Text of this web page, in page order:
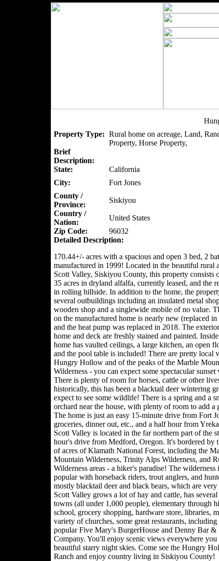
Property Type: Rural home on acreage, Land,
Property, Horse Property,
Brief
Description:
State:
California
City:
Fort Jones
County /
Province:
Siskiyou
Country /
Nation:
United States
Zip Code:
96032
Detailed Description:
170.44+/- acres with a spacious and open 3 bed, 2
manufactured in 1999! Located in the beautiful rural
Scott Valley, Siskiyou County, this property consists
35 acres in dryland alfalfa, currently leased, and the
in rolling hillside. In addition to the home, the
several outbuildings including an insulated metal
wooden shop and a singlewide mobile of no value.
on the manufactured home is nearly new (replaced in
and the heat pump was replaced in 2018. The
home and deck are freshly stained and painted.
home has vaulted ceilings, a large kitchen, an open
and the pool table is included! There are pretty local
Hungry Hollow and of the peaks of the Marble
Wilderness - you can expect some spectacular sunset
There is plenty of room for horses, cattle or other
historically, this has been a blacktail deer wintering
expect to see some wildlife! There is a spring and a
orchard near the house, with plenty of room to add a
The home is just an easy 15-minute drive from Fort
groceries, dinner out, etc., and a half hour from
Scott Valley is located in the far northern part of the
hour's drive from Medford, Oregon. It's bordered by
of acres of Klamath National Forest, including the
Mountain Wilderness, Trinity Alps Wilderness, and
Wilderness areas - a hiker's paradise! The wilderness
popular with horseback riders, trout anglers, and
mostly blacktail deer and black bears, which are very
Scott Valley grows a lot of hay and cattle, has
towns (all under 1,000 people), elementary through
school, grocery shopping, hardware store, libraries,
variety of churches, some great restaurants, including
popular Five Mary's BurgerHouse and Denny Bar &
Company. You'll enjoy scenic views everywhere you
beautiful starry night skies. Come see the Hungry
Ranch and enjoy country living in Siskiyou County!